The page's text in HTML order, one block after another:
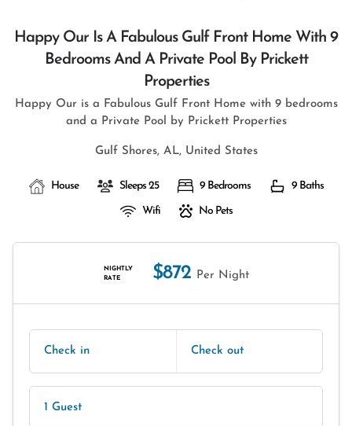
Happy Our Is A Fabulous Gulf Front Home With 9
Bedrooms And A Private Pool By Prickett
Properties
Happy Our is a Fabulous Gulf Front Home with 9 bedrooms
and a Private Pool by Prickett Properties
Gulf Shores, AL, United States
House Sleeps 25 9 Bedrooms 9 Baths
Wifi No Pets
NIGHTLY
RATE
$872 Per Night
Check in Check out
1 Guest